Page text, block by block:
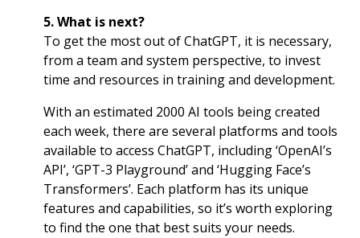
5. What is next?
To get the most out of ChatGPT, it is necessary,
from a team and system perspective, to invest
time and resources in training and development.
With an estimated 2000 AI tools being created
each week, there are several platforms and tools
available to access ChatGPT, including ‘OpenAI’s
API’, ‘GPT-3 Playground’ and ‘Hugging Face’s
Transformers’. Each platform has its unique
features and capabilities, so it’s worth exploring
to find the one that best suits your needs.